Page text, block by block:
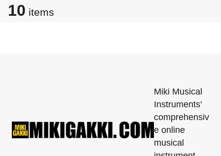
10 items
Miki Musical
Instruments'
comprehensiv
e online
musical